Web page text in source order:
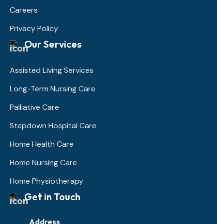
Careers
Privacy Policy
Our Services
Assisted Living Services
Long-Term Nursing Care
Palliative Care
Stepdown Hospital Care
Home Health Care
Home Nursing Care
Home Physiotherapy
Get in Touch
Address